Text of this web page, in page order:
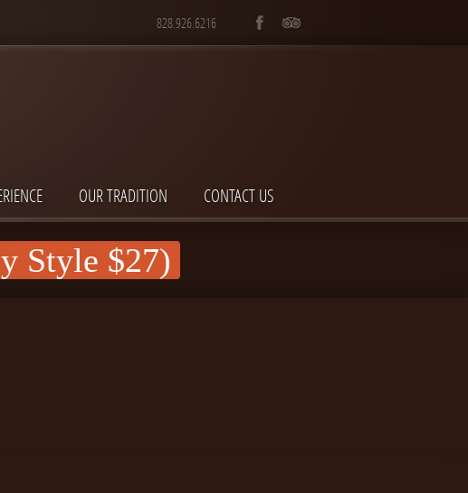
828.926.6216
OUR TRADITION CONTACT US
Style $27)